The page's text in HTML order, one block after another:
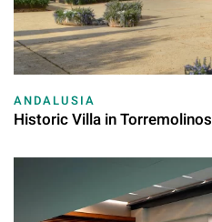
ANDALUSIA
Historic Villa in Torremolinos